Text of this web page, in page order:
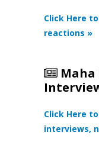
Click Here
reactions »
Click Here
interviews,